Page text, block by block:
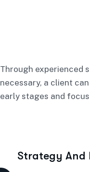
Through experienced
necessary, a client
early stages and
Strategy And